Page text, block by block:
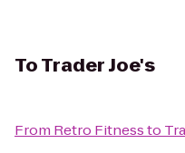
ToTrader Joe's
From Retro Fitnessto